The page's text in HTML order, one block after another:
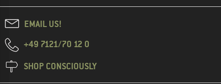
EMAIL US!
+49 7121/70 12 0
SHOP CONSCIOUSLY